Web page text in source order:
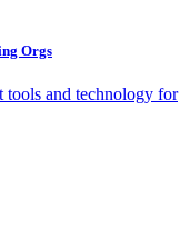
Orgs
tools and technology for